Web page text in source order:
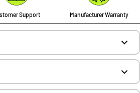
Support Manufacturer Warranty